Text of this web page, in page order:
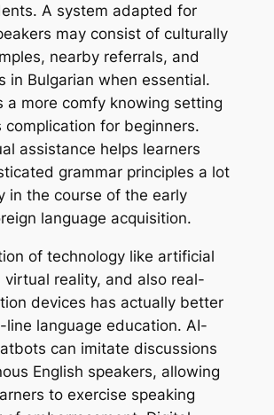
A system adapted for
may consist of culturally
nearby referrals, and
in Bulgarian when essential.
a more comfy knowing setting
complication for beginners.
assistance helps learners
grammar principles a lot
in the course of the early
language acquisition.
of technology like artificial
virtual reality, and also real-
devices has actually better
line language education. AI-
can imitate discussions
English speakers, allowing
to exercise speaking